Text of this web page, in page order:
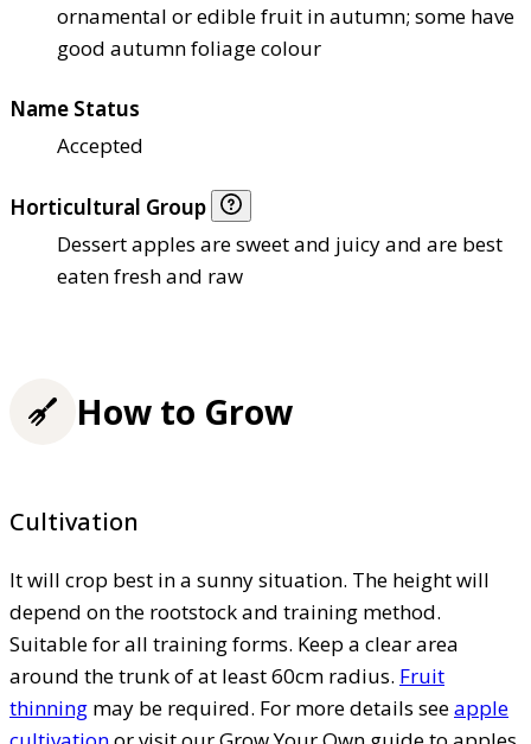
ornamental or edible fruit in autumn; some have
good autumn foliage colour
Name Status
Accepted
Horticultural Group
Dessert apples are sweet and juicy and are best
eaten fresh and raw
How to Grow
Cultivation
It will crop best in a sunny situation. The height will
depend on the rootstock and training method.
Suitable for all training forms. Keep a clear area
around the trunk of at least 60cm radius. Fruit
thinning may be required. For more details seeapple